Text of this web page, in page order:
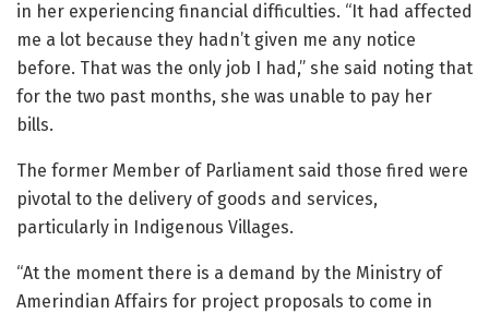
in her experiencing financial difficulties. “It had affected
me a lot because they hadn’t given me any notice
before. That was the only job I had,” she said noting that
for the two past months, she was unable to pay her
bills.
The former Member of Parliament said those fired were
pivotal to the delivery of goods and services,
particularly in Indigenous Villages.
“At the moment there is a demand by the Ministry of
Amerindian Affairs for project proposals to come in